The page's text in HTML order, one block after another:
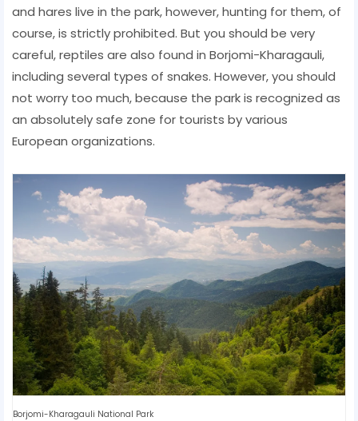
and hares live in the park, however, hunting for them, of
course, is strictly prohibited. But you should be very
careful, reptiles are also found in Borjomi-Kharagauli,
including several types of snakes. However, you should
not worry too much, because the park is recognized as
an absolutely safe zone for tourists by various
European organizations.
Borjomi-Kharagauli National Park